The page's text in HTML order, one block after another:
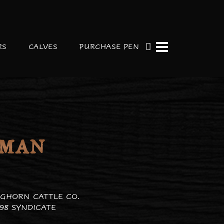
CALVES PURCHASE PEN
CATTLE CO.
SYNDICATE